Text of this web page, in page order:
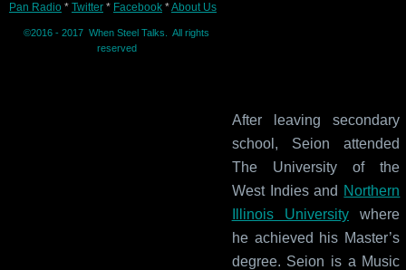
After leaving secondary
school, Seion attended
The University of the
West Indies and Northern
Illinois Universitywhere
he achieved his Master’s
degree. Seion is a Music
Pan Radio * Twitter* Facebook*About Us
©2016 - 2017 When Steel Talks. All rights
reserved